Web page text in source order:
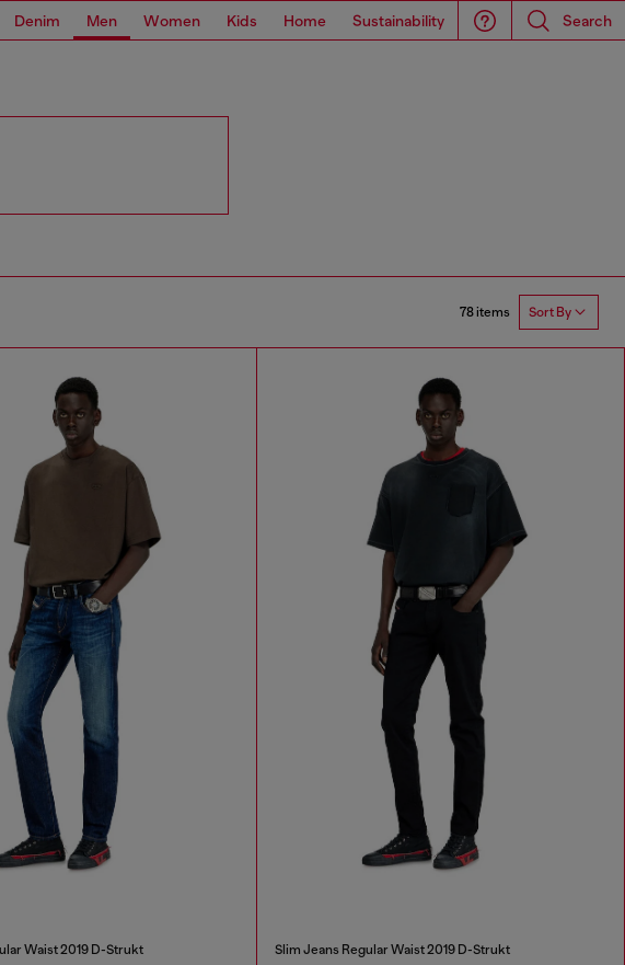
Denim Men Women Kids Home Sustainability Search
78 items Sort By
Waist 2019 D-Strukt Slim Jeans Regular Waist 2019 D-Strukt